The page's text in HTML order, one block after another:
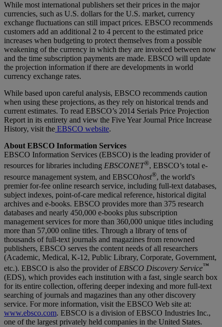
While most international publishers set their prices in the major
currencies, such as U.S. dollars for the U.S. market, currency
exchange fluctuations can still impact prices. EBSCO recommends
customers add an additional 2 to 4 percent to the estimated price
increases when budgeting to protect themselves from a possible
weakening of the currency in which they are invoiced between now
and the time subscription payments are made. EBSCO will update
the projection information if there are developments in world
currency exchange rates.
While based upon careful analysis, EBSCO recommends caution
when using these projections, as they rely on historical trends and
current estimates. To read EBSCO’s 2014 Serials Price Projection
Report in its entirety and view the Five Year Journal Price Increase
History, visit the EBSCO website.
About EBSCO Information Services
EBSCO Information Services (EBSCO) is the leading provider of
resources for libraries including EBSCONET®, EBSCO’s total e-
resource management system, and EBSCOhost®, the world's
premier for-fee online research service, including full-text databases,
subject indexes, point-of-care medical reference, historical digital
archives and e-books. EBSCO provides more than 375 research
databases and nearly 450,000 e-books plus subscription
management services for more than 360,000 unique titles including
more than 57,000 online titles. Through a library of tens of
thousands of full-text journals and magazines from renowned
publishers, EBSCO serves the content needs of all researchers
(Academic, Medical, K-12, Public Library, Corporate, Government,
etc.). EBSCO is also the provider of EBSCO Discovery Service™
(EDS), which provides each institution with a fast, single search box
for its entire collection, offering deeper indexing and more full-text
searching of journals and magazines than any other discovery
service. For more information, visit the EBSCO Web site at:
www.ebsco.com. EBSCO is a division of EBSCO Industries Inc.,
one of the largest privately held companies in the United States.